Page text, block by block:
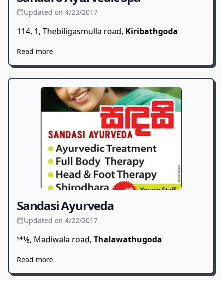
Updated on 4/23/2017
114, 1, Thebiligasmulla road, Kiribathgoda
Read more
Sandasi Ayurveda
Updated on 4/22/2017
541⁄5, Madiwala road, Thalawathugoda
Read more